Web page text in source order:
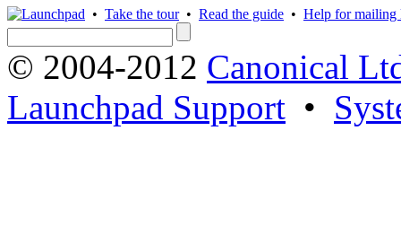
• Take the tour• Read the guide • Help for mailing
© 2004-2012 Canonical
Launchpad Support •